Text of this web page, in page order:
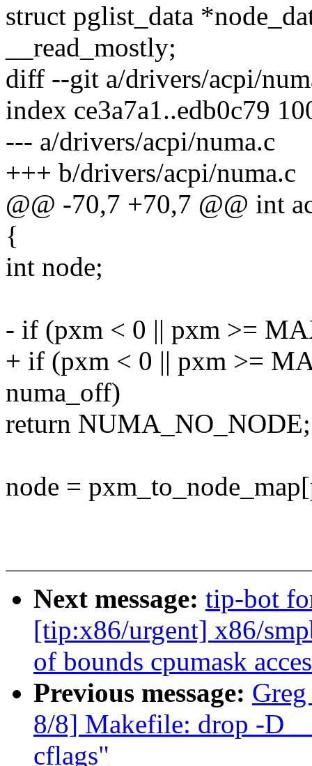
struct pglist_data
__read_mostly;
diff --git a/drivers/acpi/
index ce3a7a1..edb0c79
--- a/drivers/acpi/numa.c
+++ b/drivers/acpi/numa.c
@@ -70,7 +70,7 @@ int
{
int node;
- if (pxm < 0 || pxm >=
+ if (pxm < 0 || pxm >=
numa_off)
return NUMA_NO_NODE;
node =
Next message: tip-bot
[tip:x86/urgent] x86/
of bounds cpumask
Previous message:
8/8] Makefile: drop -
cflags"